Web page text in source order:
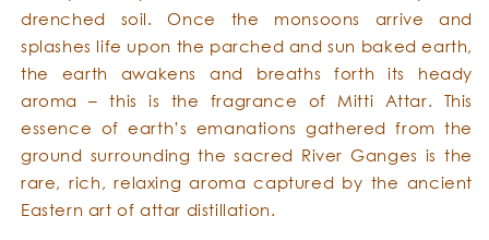
drenched soil. Once the monsoons arrive and
splashes life upon the parched and sun baked earth,
the earth awakens and breaths forth its heady
aroma – this is the fragrance of Mitti Attar. This
essence of earth’s emanations gathered from the
ground surrounding the sacred River Ganges is the
rare, rich, relaxing aroma captured by the ancient
Eastern art of attar distillation.